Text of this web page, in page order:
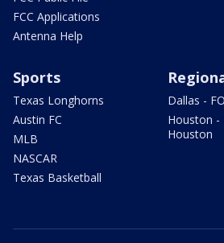
FCC Applications
Antenna Help
Sports
Texas Longhorns
Austin FC
MLB
NASCAR
Texas Basketball
Dallas -
Houston -
Houston